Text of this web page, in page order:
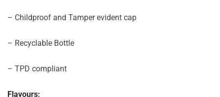
– Childproof and Tamper evident cap
– Recyclable Bottle
– TPD compliant
Flavours: